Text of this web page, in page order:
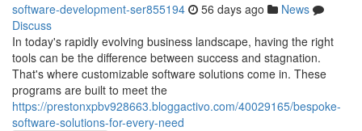
software-development-ser855194 56 days ago
News
Discuss
In today's rapidly evolving business landscape, having the right
tools can be the difference between success and stagnation.
That's where customizable software solutions come in. These
programs are built to meet the
https://prestonxpbv928663.bloggactivo.com/40029165/bespoke-
software-solutions-for-every-need